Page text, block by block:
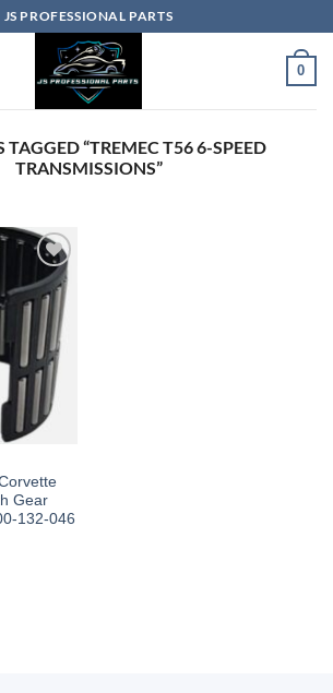
JS PROFESSIONAL PARTS
0
TAGGED “TREMEC T56 6-SPEED
TRANSMISSIONS”
Gear
132-046